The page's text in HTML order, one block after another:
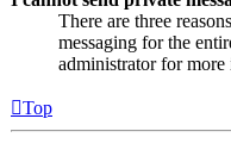
There are three
messaging for the
administrator for
Top